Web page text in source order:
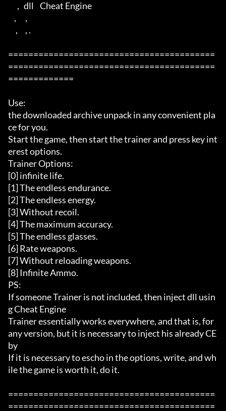
=========================================
=========================================
=============
Use:
the downloaded archive unpack in any convenient pla
ce for you.
Start the game, then start the trainer and press key int
erest options.
Trainer Options:
[0] infinite life.
[1] The endless endurance.
[2] The endless energy.
[3] Without recoil.
[4] The maximum accuracy.
[5] The endless glasses.
[6] Rate weapons.
[7] Without reloading weapons.
[8] Infinite Ammo.
PS:
If someone Trainer is not included, then inject dll usin
g Cheat Engine
Trainer essentially works everywhere, and that is, for
any version, but it is necessary to inject his already CE
by
If it is necessary to escho in the options, write, and wh
ile the game is worth it, do it.
=========================================
=========================================